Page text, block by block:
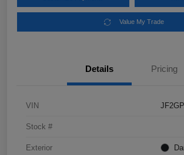
Value My Trade
Details Pricing
VIN
Stock #
Exterior